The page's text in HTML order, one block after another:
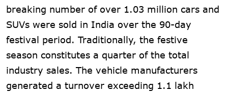
breaking number of over 1.03 million cars and
SUVs were sold in India over the 90-day
festival period. Traditionally, the festive
season constitutes a quarter of the total
industry sales. The vehicle manufacturers
generated a turnover exceeding 1.1 lakh